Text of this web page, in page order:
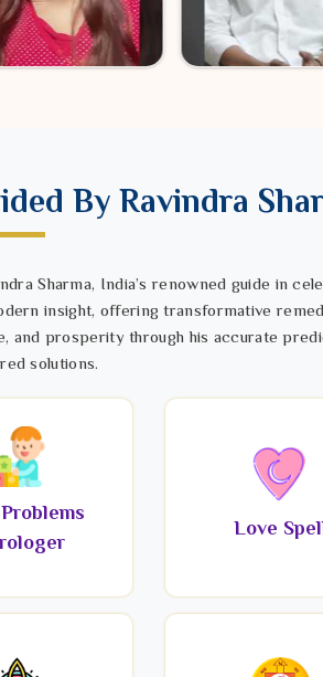
By Ravindra
Sharma, India’s renowned guide in
insight, offering transformative
and prosperity through his accurate
solutions.
Love